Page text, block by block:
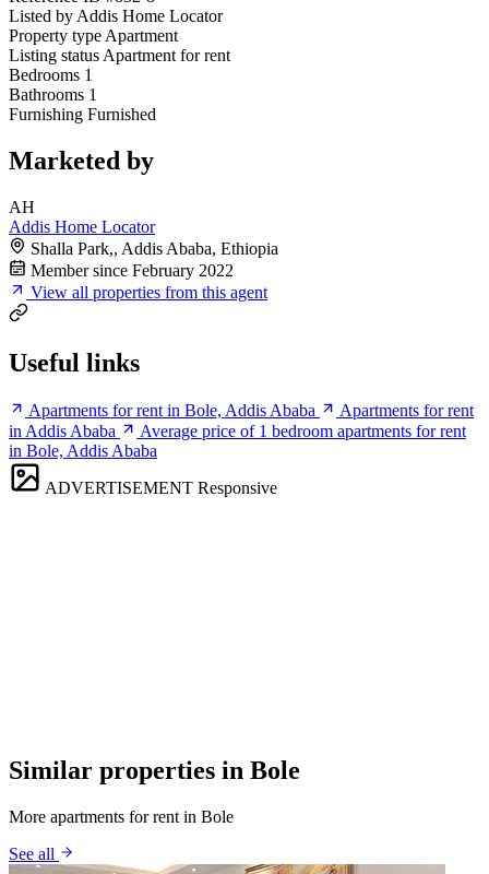
Listed by Addis Home Locator
Property type Apartment
Listing status Apartment for rent
Bedrooms 1
Bathrooms 1
Furnishing Furnished
Marketed by
AH
Addis Home Locator
Shalla Park,, Addis Ababa, Ethiopia
Member since February 2022
View all properties from this agent
Useful links
Apartments for rent in Bole, Addis Ababa
Apartments for rent
in Addis Ababa
Average price of 1 bedroom apartments for rent
in Bole, Addis Ababa
ADVERTISEMENT Responsive
Similar properties in Bole
More apartments for rent in Bole
See all